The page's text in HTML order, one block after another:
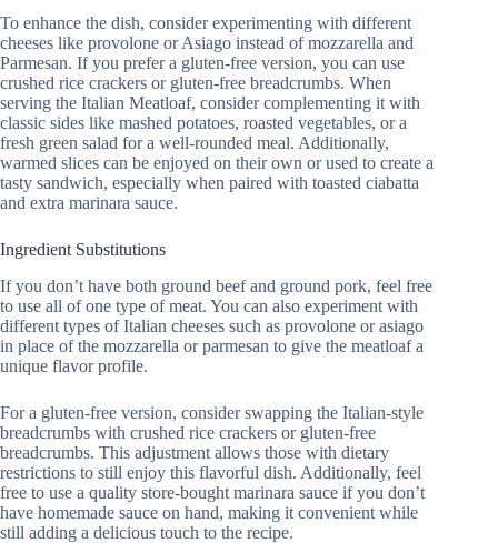
To enhance the dish, consider experimenting with different
cheeses like provolone or Asiago instead of mozzarella and
Parmesan. If you prefer a gluten-free version, you can use
crushed rice crackers or gluten-free breadcrumbs. When
serving the Italian Meatloaf, consider complementing it with
classic sides like mashed potatoes, roasted vegetables, or a
fresh green salad for a well-rounded meal. Additionally,
warmed slices can be enjoyed on their own or used to create a
tasty sandwich, especially when paired with toasted ciabatta
and extra marinara sauce.
Ingredient Substitutions
If you don’t have both ground beef and ground pork, feel free
to use all of one type of meat. You can also experiment with
different types of Italian cheeses such as provolone or asiago
in place of the mozzarella or parmesan to give the meatloaf a
unique flavor profile.
For a gluten-free version, consider swapping the Italian-style
breadcrumbs with crushed rice crackers or gluten-free
breadcrumbs. This adjustment allows those with dietary
restrictions to still enjoy this flavorful dish. Additionally, feel
free to use a quality store-bought marinara sauce if you don’t
have homemade sauce on hand, making it convenient while
still adding a delicious touch to the recipe.